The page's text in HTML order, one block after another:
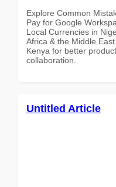
Explore Common
Pay for Google
Local Currencies in
Africa & the Middle
Kenya for better
collaboration.
Untitled Article